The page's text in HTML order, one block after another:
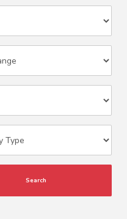
Search